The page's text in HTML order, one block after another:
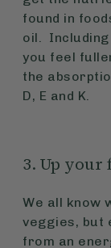
found in
oil.
you feel
the
D, E and K.
3. Up your
We all know
veggies, but
from an